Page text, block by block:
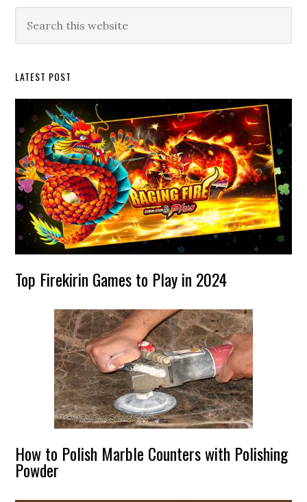
Primary
Sidebar
this
LATEST POST
Top Firekirin Games to Play in 2024
How to Polish Marble Counters with Polishing
Powder